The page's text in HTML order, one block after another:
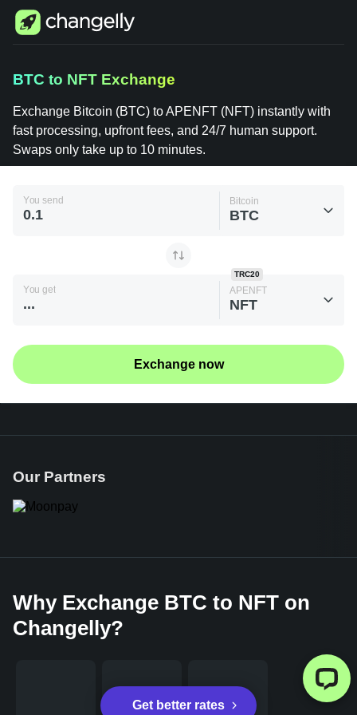
Get better rates
Changelly
1000+
Assets
Bitcoin
(BTC) to
APENFT
BTC to NFT Exchange
Exchange Bitcoin (BTC) to APENFT (NFT) instantly
with fast processing, upfront fees, and 24/7 human
support. Swaps only take up to 10 minutes.
You send Bitcoin
BTC
You get APENFT
NFT
TRC20
Exchange now
Our Partners
Why Exchange BTC to NFT on
Changelly?